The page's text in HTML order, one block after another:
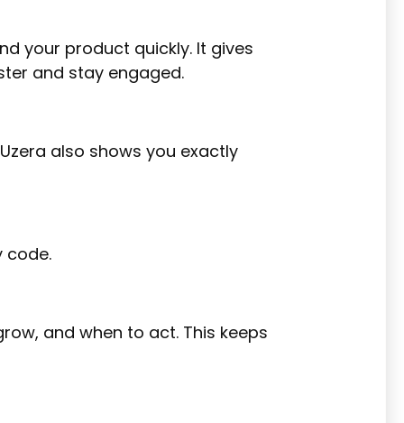
your product quickly. It gives
and stay engaged.
also shows you exactly
code.
and when to act. This keeps